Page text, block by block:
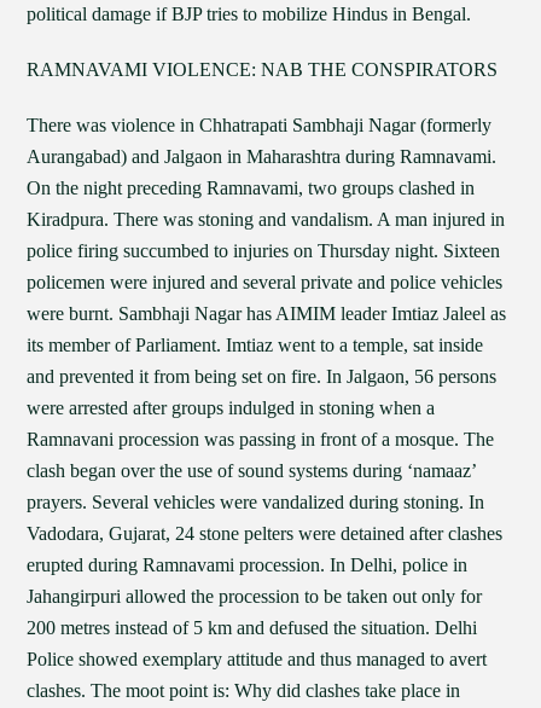
political damage if BJP tries to mobilize Hindus in Bengal.
RAMNAVAMI VIOLENCE: NAB THE CONSPIRATORS
There was violence in Chhatrapati Sambhaji Nagar (formerly
Aurangabad) and Jalgaon in Maharashtra during Ramnavami.
On the night preceding Ramnavami, two groups clashed in
Kiradpura. There was stoning and vandalism. A man injured in
police firing succumbed to injuries on Thursday night. Sixteen
policemen were injured and several private and police vehicles
were burnt. Sambhaji Nagar has AIMIM leader Imtiaz Jaleel as
its member of Parliament. Imtiaz went to a temple, sat inside
and prevented it from being set on fire. In Jalgaon, 56 persons
were arrested after groups indulged in stoning when a
Ramnavani procession was passing in front of a mosque. The
clash began over the use of sound systems during ‘namaaz’
prayers. Several vehicles were vandalized during stoning. In
Vadodara, Gujarat, 24 stone pelters were detained after clashes
erupted during Ramnavami procession. In Delhi, police in
Jahangirpuri allowed the procession to be taken out only for
200 metres instead of 5 km and defused the situation. Delhi
Police showed exemplary attitude and thus managed to avert
clashes. The moot point is: Why did clashes take place in